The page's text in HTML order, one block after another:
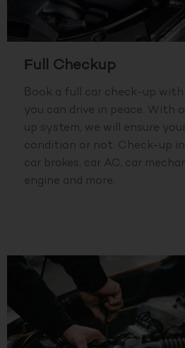
Full Checkup
Book a full car check-up
you can drive in peace. With
up system, we will ensure
condition or not. Check-up
car brakes, car AC, car
engine and more.